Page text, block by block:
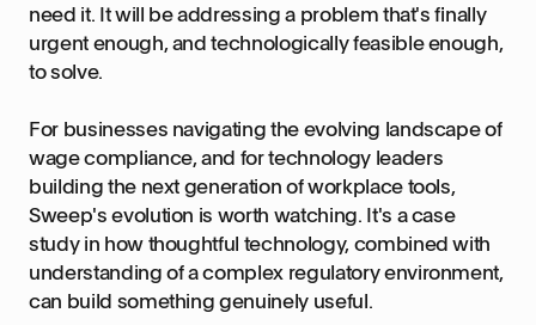
need it. It will be addressing a problem that's finally
urgent enough, and technologically feasible enough,
to solve.
For businesses navigating the evolving landscape of
wage compliance, and for technology leaders
building the next generation of workplace tools,
Sweep's evolution is worth watching. It's a case
study in how thoughtful technology, combined with
understanding of a complex regulatory environment,
can build something genuinely useful.